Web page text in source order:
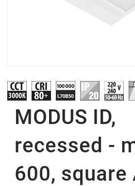
MODUS ID,
recessed -
600, square